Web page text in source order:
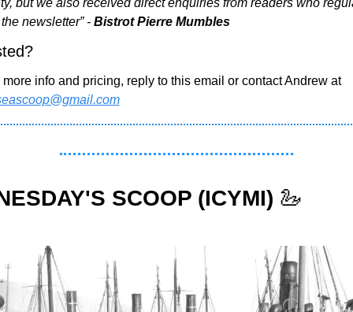
but we also received direct enquiries from readers who
newsletter” - Bistrot Pierre Mumbles
For more info and pricing, reply to this email or contact Andrew at
SCOOP (ICYMI) 🦢